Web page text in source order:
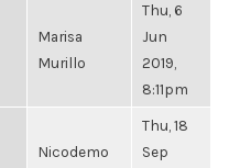
Marisa
Murillo
Thu, 6
Jun
2019,
8:11pm
Nicodemo
Thu, 18
Sep